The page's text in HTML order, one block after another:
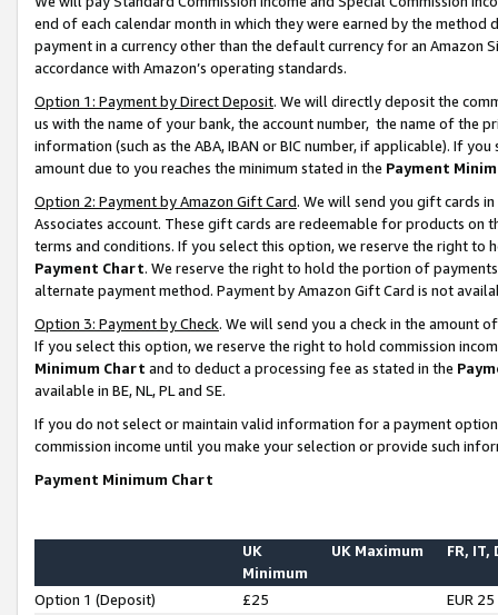
end of each calendar month in which they were earned by the
payment in a currency other than the default currency for an Amazon
accordance with Amazon’s operating standards.
Option 1: Payment by Direct Deposit. We will directly deposit the
us with the name of your bank, the account number, the name of the
information (such as the ABA, IBAN or BIC number, if applicable). If
amount due to you reaches the minimum stated in the Payment
Option 2: Payment by Amazon Gift Card. We will send you gift cards
Associates account. These gift cards are redeemable for products on
terms and conditions. If you select this option, we reserve the right to
Payment Chart. We reserve the right to hold the portion of
alternate payment method. Payment by Amazon Gift Card is not
Option 3: Payment by Check. We will send you a check in the amount
If you select this option, we reserve the right to hold commission
Minimum Chart and to deduct a processing fee as stated in the
available in BE, NL, PL and SE.
If you do not select or maintain valid information for a payment
commission income until you make your selection or provide such
Payment Minimum Chart
UK
Minimum
UK Maximum FR, IT,
Option 1 (Deposit) £25
EUR 25